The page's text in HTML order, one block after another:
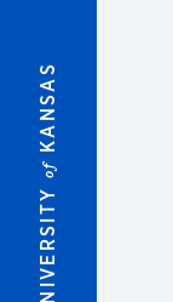
of
KANSAS